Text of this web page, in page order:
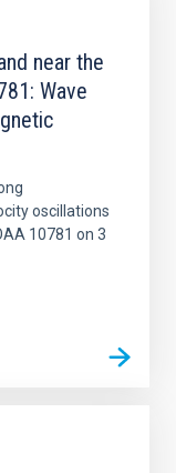
near the
Wave
oscillations
10781 on 3